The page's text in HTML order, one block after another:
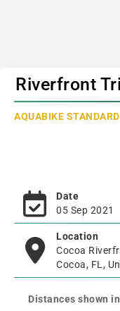
Riverfront
AQUABIKE
Date
05 Sep 2021
Location
Cocoa
Cocoa, FL,
Distances shown